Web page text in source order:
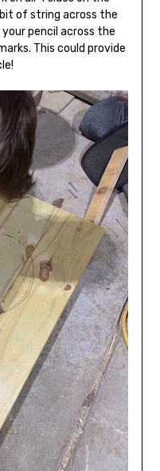
of string across the
pencil across the
This could provide